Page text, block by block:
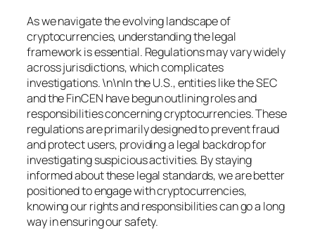
As we navigate the evolving landscape of
cryptocurrencies, understanding the legal
framework is essential. Regulations may vary widely
across jurisdictions, which complicates
investigations. \n\nIn the U.S., entities like the SEC
and the FinCEN have begun outlining roles and
responsibilities concerning cryptocurrencies. These
regulations are primarily designed to prevent fraud
and protect users, providing a legal backdrop for
investigating suspicious activities. By staying
informed about these legal standards, we are better
positioned to engage with cryptocurrencies,
knowing our rights and responsibilities can go a long
way in ensuring our safety.